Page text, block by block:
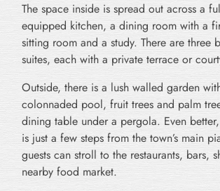
The space inside is spread out across a
equipped kitchen, a dining room with a
sitting room and a study. There are three
suites, each with a private terrace or
Outside, there is a lush walled garden
colonnaded pool, fruit trees and palm
dining table under a pergola. Even
is just a few steps from the town’s main
guests can stroll to the restaurants, bars,
nearby food market.